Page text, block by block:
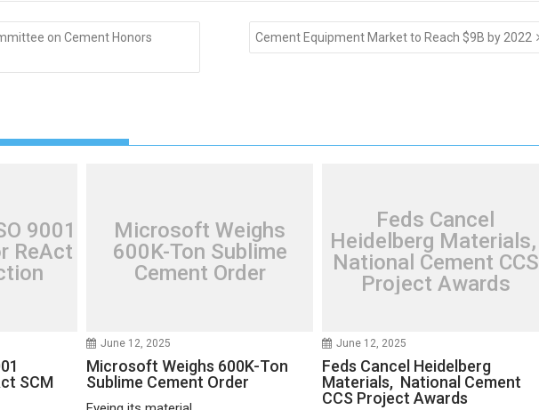
on Cement Honors
Cement Equipment Market to Reach $9B by 2022
9001
ReAct
SCM
Microsoft Weighs
600K-Ton Sublime
Cement Order
June 12, 2025
Microsoft Weighs 600K-Ton
Sublime Cement Order
Feds Cancel
Heidelberg Materials,
National Cement CCS
Project Awards
June 12, 2025
Feds Cancel Heidelberg
Materials, National Cement
CCS Project Awards